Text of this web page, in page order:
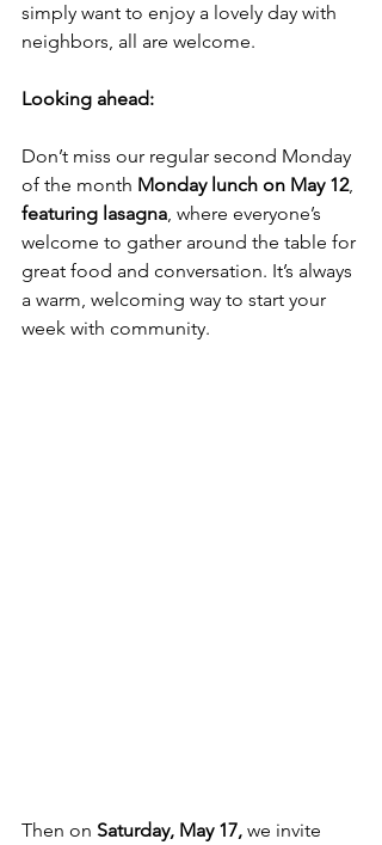
simply want to enjoy a lovely day with
neighbors, all are welcome.
Looking ahead:
Don’t miss our regular second Monday
of the month Monday lunch on May 12,
featuring lasagna, where everyone’s
welcome to gather around the table for
great food and conversation. It’s always
a warm, welcoming way to start your
week with community.
Then on Saturday, May 17, we invite